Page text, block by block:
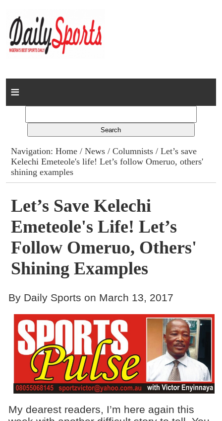
Home
Columns
Advert Rates
Contact
Navigation:Home /News /Columnists / Let’s save
Kelechi Emeteole's life! Let’s follow Omeruo, others'
shining examples
Let’s Save Kelechi
Emeteole's Life! Let’s
Follow Omeruo, Others'
Shining Examples
By Daily Sports on March 13, 2017
My dearest readers, I’m here again this